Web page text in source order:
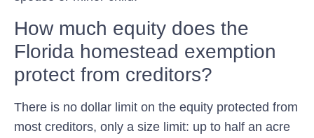
How much equity does the
Florida homestead exemption
protect from creditors?
There is no dollar limit on the equity protected from
most creditors, only a size limit: up to half an acre